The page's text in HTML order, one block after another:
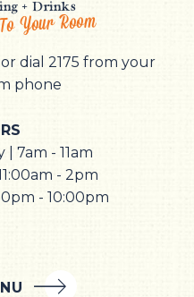
+ Drinks
Your Room
or dial 2175 from your
phone
7am - 11am
- 2pm
- 10:00pm